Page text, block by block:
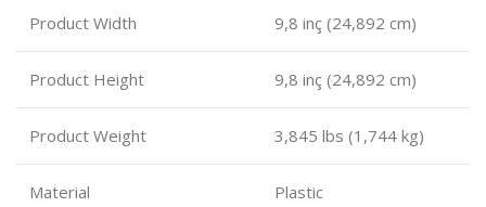
Product Width 9,8 inç (24,892 cm)
Product Height 9,8 inç (24,892 cm)
Product Weight 3,845 lbs (1,744 kg)
Material Plastic